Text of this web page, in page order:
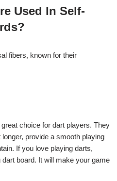
Used In Self-
fibers, known for their
choice for dart players. They
provide a smooth playing
If you love playing darts,
board. It will make your game